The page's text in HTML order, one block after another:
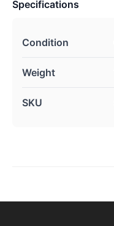
Specifications
Condition
Weight
SKU